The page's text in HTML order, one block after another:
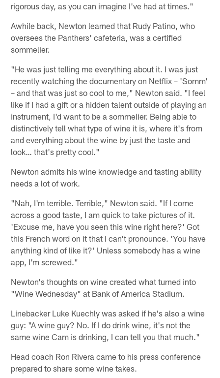
rigorous day, as you can imagine I've had at times."
Awhile back, Newton learned that Rudy Patino, who
oversees the Panthers' cafeteria, was a certified
sommelier.
"He was just telling me everything about it. I was just
recently watching the documentary on Netflix – 'Somm'
– and that was just so cool to me," Newton said. "I feel
like if I had a gift or a hidden talent outside of playing an
instrument, I'd want to be a sommelier. Being able to
distinctively tell what type of wine it is, where it's from
and everything about the wine by just the taste and
look… that's pretty cool."
Newton admits his wine knowledge and tasting ability
needs a lot of work.
"Nah, I'm terrible. Terrible," Newton said. "If I come
across a good taste, I am quick to take pictures of it.
'Excuse me, have you seen this wine right here?' Got
this French word on it that I can't pronounce. 'You have
anything kind of like it?' Unless somebody has a wine
app, I'm screwed."
Newton's thoughts on wine created what turned into
"Wine Wednesday" at Bank of America Stadium.
Linebacker Luke Kuechly was asked if he's also a wine
guy: "A wine guy? No. If I do drink wine, it's not the
same wine Cam is drinking, I can tell you that much."
Head coach Ron Rivera came to his press conference
prepared to share some wine takes.